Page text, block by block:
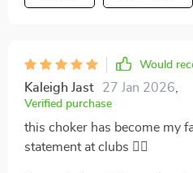
Would
Kaleigh Jast 27 Jan 2026
Verified purchase
this choker has become my
statement at clubs 👌🏽